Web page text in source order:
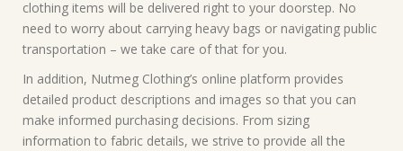
clothing items will be delivered right to your doorstep. No
need to worry about carrying heavy bags or navigating public
transportation – we take care of that for you.
In addition, Nutmeg Clothing’s online platform provides
detailed product descriptions and images so that you can
make informed purchasing decisions. From sizing
information to fabric details, we strive to provide all the